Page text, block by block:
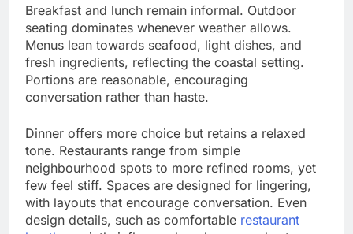
Breakfast and lunch remain informal. Outdoor
seating dominates whenever weather allows.
Menus lean towards seafood, light dishes, and
fresh ingredients, reflecting the coastal setting.
Portions are reasonable, encouraging
conversation rather than haste.
Dinner offers more choice but retains a relaxed
tone. Restaurants range from simple
neighbourhood spots to more refined rooms, yet
few feel stiff. Spaces are designed for lingering,
with layouts that encourage conversation. Even
design details, such as comfortable restaurant